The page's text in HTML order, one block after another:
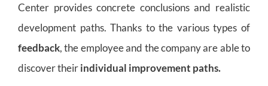
Center provides concrete conclusions and realistic
development paths. Thanks to the various types of
feedback, the employee and the company are able to
discover theirindividual improvement paths.